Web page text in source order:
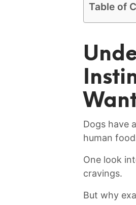
Table of
Dogs have
human
One look
cravings.
But why